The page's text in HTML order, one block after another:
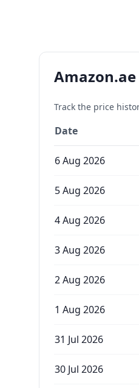
Track the price
Date
6 Aug 2026
5 Aug 2026
4 Aug 2026
3 Aug 2026
2 Aug 2026
1 Aug 2026
31 Jul 2026
30 Jul 2026